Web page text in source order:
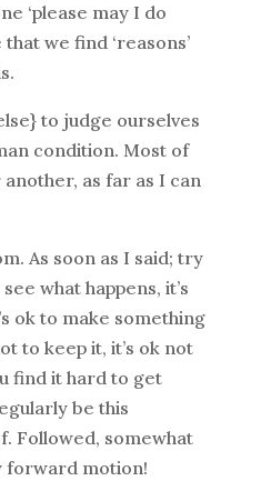
‘please may I do
that we find ‘reasons’
to judge ourselves
condition. Most of
as far as I can
As soon as I said; try
what happens, it’s
ok to make something
to keep it, it’s ok not
find it hard to get
be this
Followed, somewhat
forward motion!